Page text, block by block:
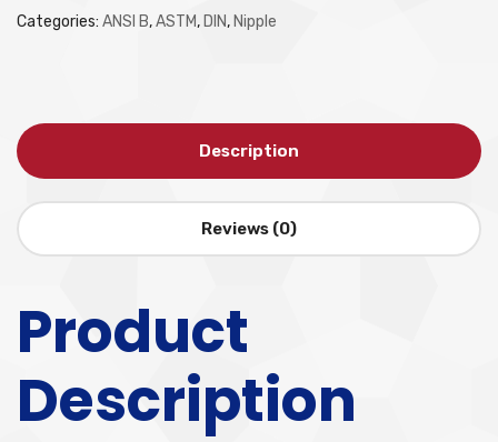
Categories: ANSI B,ASTM, DIN, Nipple
Description
Reviews (0)
Product
Description